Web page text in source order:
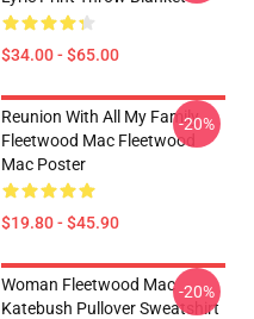
$34.00 - $65.00
Reunion With All My Family
Fleetwood Mac Fleetwood
Mac Poster
$19.80 - $45.90
-20%
Woman Fleetwood Mac
Katebush Pullover Sweatshirt
-20%